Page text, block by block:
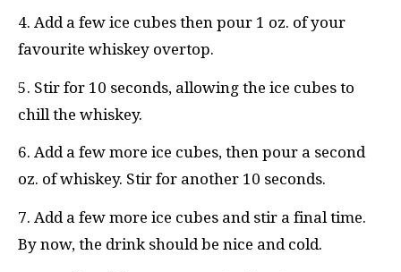
4. Add a few ice cubes then pour 1 oz. of your
favourite whiskey overtop.
5. Stir for 10 seconds, allowing the ice cubes to
chill the whiskey.
6. Add a few more ice cubes, then pour a second
oz. of whiskey. Stir for another 10 seconds.
7. Add a few more ice cubes and stir a final time.
By now, the drink should be nice and cold.